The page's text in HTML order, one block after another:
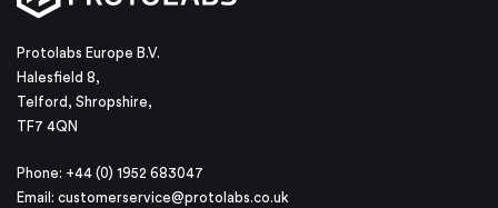
Protolabs Europe B.V.
Halesfield 8,
Telford, Shropshire,
TF7 4QN
Phone: +44 (0) 1952 683047
Email: customerservice@protolabs.co.uk